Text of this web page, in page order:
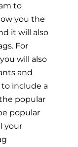
to
you the
it will also
For
will also
and
include a
popular
popular
your